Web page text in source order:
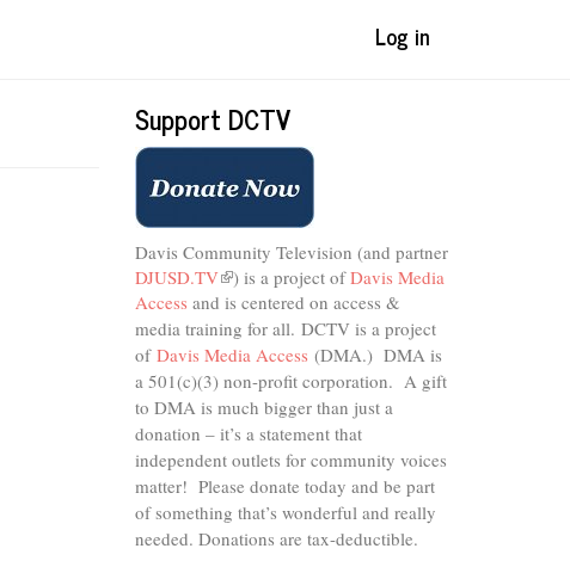
Log in
Support DCTV
Davis Community Television (and partner
DJUSD.TV(link
is
external)
) is a project ofDavis Media
Access and is centered on access &
media training for all. DCTV is a project
of Davis Media Access (DMA.) DMA is
a 501(c)(3) non-profit corporation. A gift
to DMA is much bigger than just a
donation – it’s a statement that
independent outlets for community voices
matter! Please donate today and be part
of something that’s wonderful and really
needed. Donations are tax-deductible.